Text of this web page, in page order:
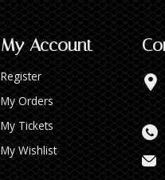
My Account
Register
My Orders
My Tickets
My Wishlist